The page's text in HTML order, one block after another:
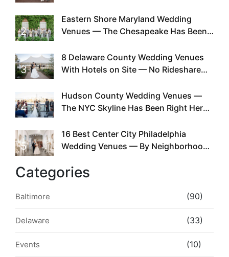
2
Eastern Shore Maryland Wedding
Venues — The Chesapeake Has Been
Existed
3
8 Delaware County Wedding Venues
With Hotels on Site — No Rideshare
4
Hudson County Wedding Venues —
The NYC Skyline Has Been Right Here
5
16 Best Center City Philadelphia
Wedding Venues — By Neighborhood,
Categories
Baltimore (90)
Delaware (33)
Events (10)